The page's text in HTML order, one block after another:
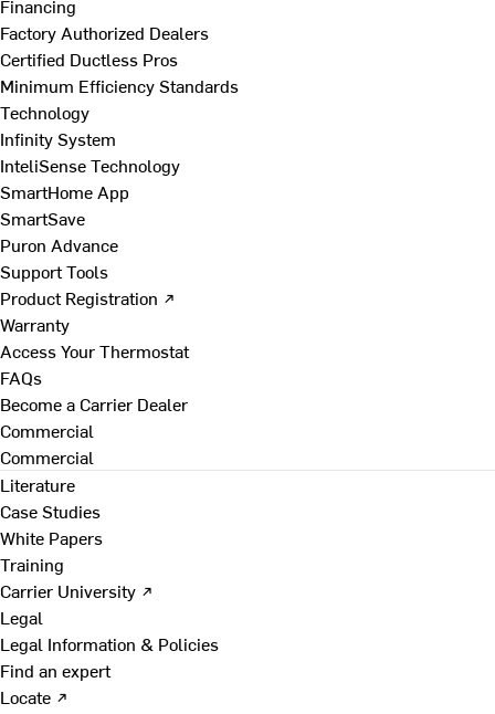
Financing
Factory Authorized Dealers
Certified Ductless Pros
Minimum Efficiency Standards
Technology
Infinity System
InteliSense Technology
SmartHome App
SmartSave
Puron Advance
Support Tools
Product Registration ↗
Warranty
Access Your Thermostat
FAQs
Become a Carrier Dealer
Commercial
Commercial
Literature
Case Studies
White Papers
Training
Carrier University ↗
Legal
Legal Information & Policies
Find an expert
Locate ↗